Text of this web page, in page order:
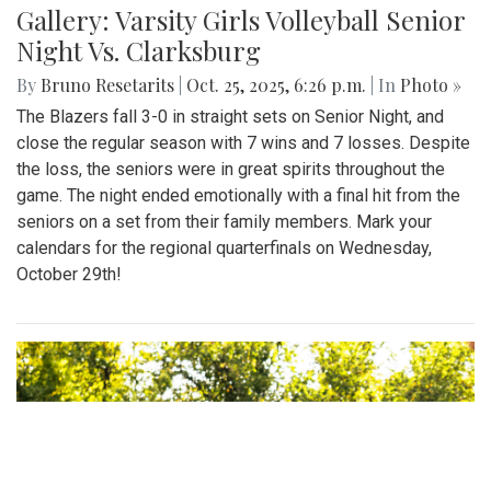
Gallery: Varsity Girls Volleyball Senior
Night Vs. Clarksburg
By Bruno Resetarits Oct. 25, 2025, 6:26 p.m. | In Photo »
The Blazers fall 3-0 in straight sets on Senior Night, and
close the regular season with 7 wins and 7 losses. Despite
the loss, the seniors were in great spirits throughout the
game. The night ended emotionally with a final hit from the
seniors on a set from their family members. Mark your
calendars for the regional quarterfinals on Wednesday,
October 29th!